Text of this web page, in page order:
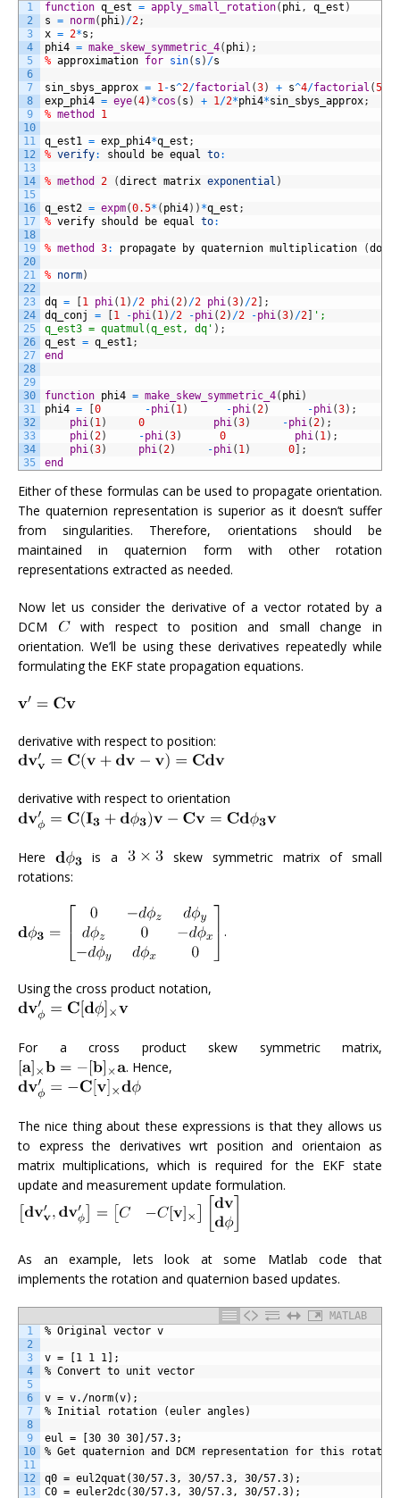
1
2
3
4
5
6
7
8
9
10
11
12
13
14
15
16
17
18
19
20
21
22
23
24
25
26
27
28
29
30
31
32
33
34
35
function q_est = apply_small_rotation( phi, q_est )
s = norm( phi) /2;
x = 2*s ;
phi4 = make_skew_symmetric_4( phi) ;
% approximation for sin( s ) /s
sin_sbys_approx = 1-s^2/factorial (3) + s^4/factorial (5
exp_phi4 = eye(4) *cos ( s ) + 1/2*phi4*sin_sbys_approx;
% method 1
q_est1 = exp_phi4*q_est ;
% verify: should be equal to:
% method 2 (direct matrix exponential )
q_est2 = expm(0.5* ( phi4) ) *q_est ;
% verify should be equal to:
% method 3: propagate by quaternion multiplication (doesn
% norm)
dq = 1 phi( 1) /2 phi(2) /2 phi(3) /2
;
dq_conj
= 1 -phi( 1) /2 -phi(2) /2 -phi(3) /2
';
q_est3 = quatmul(q_est, dq' ) ;
q_est = q_est1;
end
function phi4 = make_skew_symmetric_4( phi)
phi4 = 0 -phi( 1) -phi(2) -phi(3) ;
phi( 1) 0 phi(3) -phi(2) ;
phi(2) -phi(3) 0 phi( 1) ;
phi(3) phi(2) -phi( 1) 0
;
end
Either of these formulas can be used to propagate orientation.
The quaternion representation is superior as it doesn’t suffer
from singularities. Therefore, orientations should be
maintained in quaternion form with other rotation
representations extracted as needed.
Now let us consider the derivative of a vector rotated by a
DCM
with respect to position and small change in
orientation. We’ll be using these derivatives repeatedly while
formulating the EKF state propagation equations.
derivative with respect to position:
derivative with respect to orientation
Here is a
skew symmetric matrix of small
rotations:
.
Using the cross product notation,
For a cross product skew symmetric matrix,
. Hence,
The nice thing about these expressions is that they allows us
to express the derivatives wrt position and orientaion as
matrix multiplications, which is required for the EKF state
update and measurement update formulation.
As an example, lets look at some Matlab code that
implements the rotation and quaternion based updates.
MATLAB
1
2
3
4
5
6
7
8
9
10
11
12
13
% Original vector v
v = [1 1 1];
% Convert to unit vector
v = v./norm(v);
% Initial rotation (euler angles)
eul = [30 30 30]/57.3;
% Get quaternion and DCM representation for this rotation
q0 = eul2quat(30/57.3, 30/57.3, 30/57.3);
C0 = euler2dc(30/57.3, 30/57.3, 30/57.3);